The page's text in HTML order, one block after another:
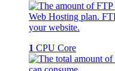
1 CPU Core